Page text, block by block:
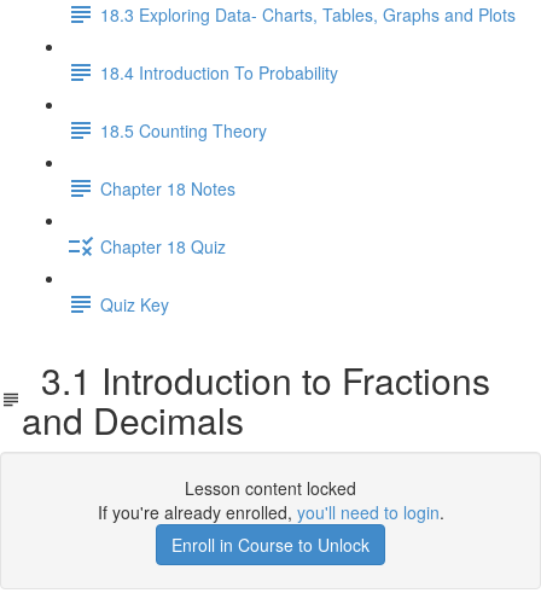
18.3 Exploring Data- Charts, Tables, Graphs and Plots
18.4 Introduction To Probability
18.5 Counting Theory
Chapter 18 Notes
Chapter 18 Quiz
Quiz Key
3.1 Introduction to Fractions
and Decimals
Lesson content locked
If you're already enrolled, you'll need to login.
Enroll in Course to Unlock